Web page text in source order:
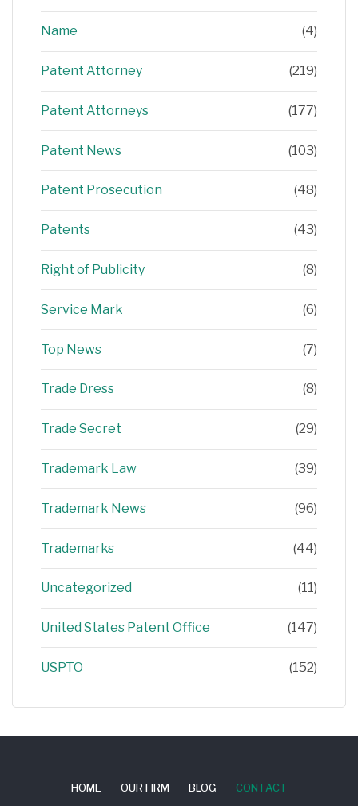
Name (4)
Patent Attorney (219)
Patent Attorneys (177)
Patent News (103)
Patent Prosecution (48)
Patents (43)
Right of Publicity (8)
Service Mark (6)
Top News (7)
Trade Dress (8)
Trade Secret (29)
Trademark Law (39)
Trademark News (96)
Trademarks (44)
Uncategorized (11)
United States Patent Office (147)
USPTO (152)
HOME OUR FIRM BLOG CONTACT